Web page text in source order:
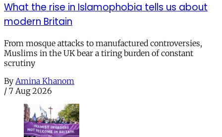
What the rise in Islamophobia tells us about
modern Britain
From mosque attacks to manufactured controversies,
Muslims in the UK bear a tiring burden of constant
scrutiny
By Amina Khanom
/ 7 Aug 2026